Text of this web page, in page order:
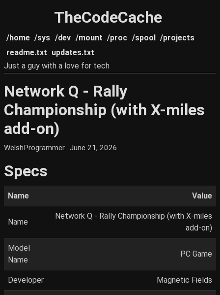
TheCodeCache
/home /sys /dev /mount /proc /spool /projects
readme.txt updates.txt
Just a guy with a love for tech
Network Q - Rally
Championship (with X-miles
add-on)
WelshProgrammer June 21, 2026
Specs
Name Value
Name
Network Q - Rally Championship (with X-miles
add-on)
Model
Name
PC Game
Developer Magnetic Fields